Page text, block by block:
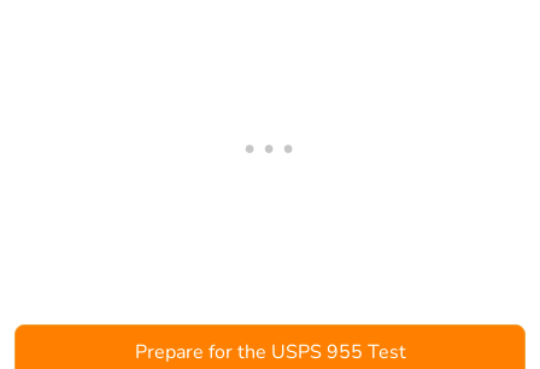
Prepare for the USPS 955 Test